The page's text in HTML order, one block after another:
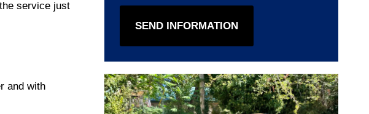
service just
and with
SEND INFORMATION